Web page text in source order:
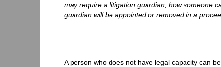
may require a litigation guardian, how someone
guardian will be appointed or removed in a
A person who does not have legal capacity can